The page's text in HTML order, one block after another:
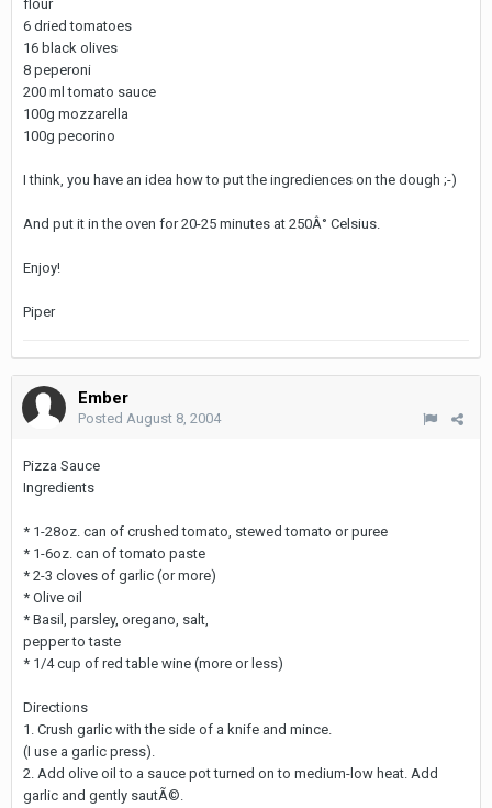
flour
6 dried tomatoes
16 black olives
8 peperoni
200 ml tomato sauce
100g mozzarella
100g pecorino
I think, you have an idea how to put the ingrediences on the dough ;-)
And put it in the oven for 20-25 minutes at 250Â° Celsius.
Enjoy!
Piper
Ember
Posted August 8, 2004
Pizza Sauce
Ingredients
* 1-28oz. can of crushed tomato, stewed tomato or puree
* 1-6oz. can of tomato paste
* 2-3 cloves of garlic (or more)
* Olive oil
* Basil, parsley, oregano, salt,
pepper to taste
* 1/4 cup of red table wine (more or less)
Directions
1. Crush garlic with the side of a knife and mince.
(I use a garlic press).
2. Add olive oil to a sauce pot turned on to medium-low heat. Add
garlic and gently sautÃ©.